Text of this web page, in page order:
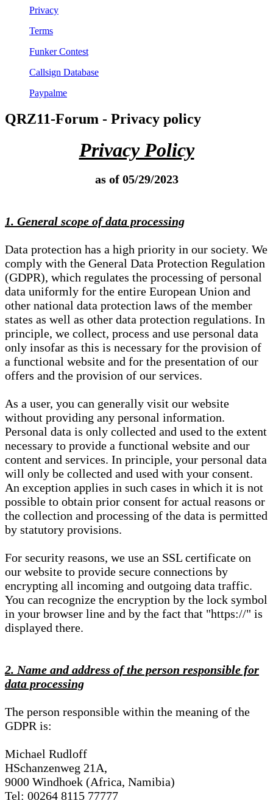
Privacy
Terms
Funker Contest
Callsign Database
Paypalme
QRZ11-Forum - Privacy policy
Privacy Policy
as of 05/29/2023
1. General scope of data processing
Data protection has a high priority in our society. We
comply with the General Data Protection Regulation
(GDPR), which regulates the processing of personal
data uniformly for the entire European Union and
other national data protection laws of the member
states as well as other data protection regulations. In
principle, we collect, process and use personal data
only insofar as this is necessary for the provision of
a functional website and for the presentation of our
offers and the provision of our services.
As a user, you can generally visit our website
without providing any personal information.
Personal data is only collected and used to the extent
necessary to provide a functional website and our
content and services. In principle, your personal data
will only be collected and used with your consent.
An exception applies in such cases in which it is not
possible to obtain prior consent for actual reasons or
the collection and processing of the data is permitted
by statutory provisions.
For security reasons, we use an SSL certificate on
our website to provide secure connections by
encrypting all incoming and outgoing data traffic.
You can recognize the encryption by the lock symbol
in your browser line and by the fact that "https://" is
displayed there.
2. Name and address of the person responsible for
data processing
The person responsible within the meaning of the
GDPR is:
Michael Rudloff
HSchanzenweg 21A,
9000 Windhoek (Africa, Namibia)
Tel: 00264 8115 77777